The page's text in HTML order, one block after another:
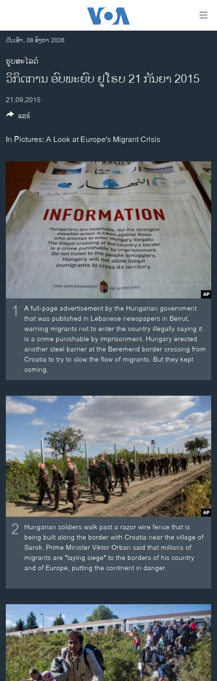
ເຂົ້າ
ຫາ
ຂ້າມ
ຂ້າມ
ໄປ
ຫາ
ຄົ້ນ
ລາວ
ອາເມຣິກາ
ການເລືອກຕັ້ງ ປະທານາທີບໍດີ ສະຫະລັດ 2024
ຂ່າວ​ຈີນ
ໂລກ
ອິດສະຫຼະພາບດ້ານການຂ່າວ
ຊີວິດຊາວລາວ
ຊຸມຊົນຊາວລາວ
ວິທະຍາສາດ-ເທັກໂນໂລຈີ
ທຸລະກິດ
ວີດີໂອ
ສຽງ
ລາຍການກະຈາຍສຽງ
ລາຍງານ
ຕິດຕາມພວກເຮົາ ທີ່
ພາສາຕ່າງໆ
ວັນເສົາ, 08 ສິງຫາ 2026
ຮູບສະໄລດ໌
ວິກິດການ ອົບພະຍົບ ຢູໂຣບ 21 ກັນຍາ 2015
21,09,2015
In Pictures: A Look at Europe's Migrant Crisis
1
A full-page advertisement by the Hungarian government
that was published in Lebanese newspapers in Beirut,
warning migrants not to enter the country illegally saying it
is a crime punishable by imprisonment. Hungary erected
another steel barrier at the Beremend border crossing from
Croatia to try to slow the flow of migrants. But they kept
coming.
2 Hungarian soldiers walk past a razor wire fence that is
being built along the border with Croatia near the village of
Sarok. Prime Minister Viktor Orban said that millions of
migrants are "laying siege" to the borders of his country
and of Europe, putting the continent in danger.
ແຊຣ໌